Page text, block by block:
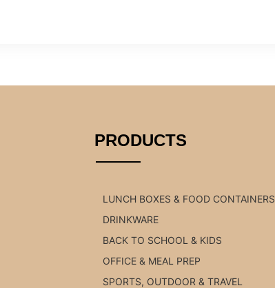
PRODUCTS
LUNCH BOXES & FOOD CONTAINERS
DRINKWARE
BACK TO SCHOOL & KIDS
OFFICE & MEAL PREP
SPORTS, OUTDOOR & TRAVEL